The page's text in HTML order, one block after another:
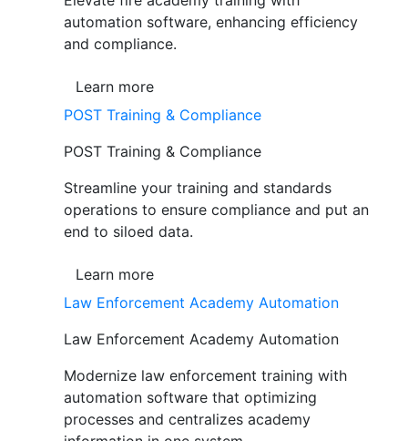
automation software, enhancing efficiency
and compliance.
Learn more
POST Training & Compliance
POST Training & Compliance
Streamline your training and standards
operations to ensure compliance and put an
end to siloed data.
Learn more
Law Enforcement Academy Automation
Law Enforcement Academy Automation
Modernize law enforcement training with
automation software that optimizing
processes and centralizes academy